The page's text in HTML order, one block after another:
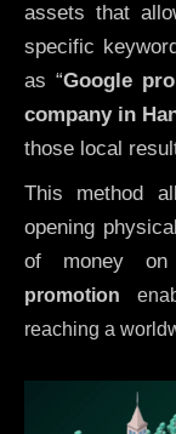
assets that
specific
as “Google
company in
those local
This method
opening
of money on
promotion
reaching a